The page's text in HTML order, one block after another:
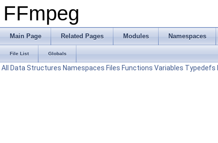
FFmpeg
Main Page Related Pages Modules Namespaces
File List Globals
All Data Structures Namespaces Files Functions Variables Typedefs